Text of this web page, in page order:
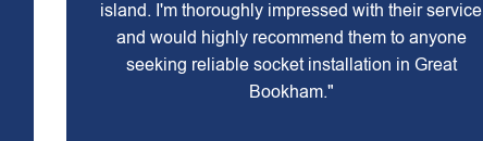
island. I'm thoroughly impressed with their service
and would highly recommend them to anyone
seeking reliable socket installation in Great
Bookham."